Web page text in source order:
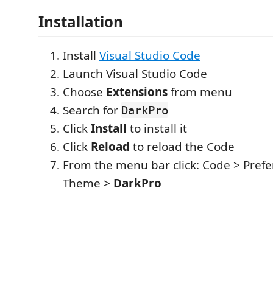
Installation
Install Visual Studio Code
Launch Visual Studio Code
Choose Extensionsfrom menu
Search for DarkPro
ClickInstall to install it
Click Reload to reload the Code
From the menu bar click: Code >
Theme > DarkPro